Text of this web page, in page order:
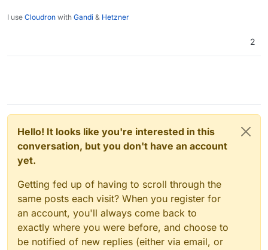
I use Cloudron with Gandi & Hetzner
2
Hello! It looks like you're interested in this
conversation, but you don't have an account
yet.
Getting fed up of having to scroll through the
same posts each visit? When you register for
an account, you'll always come back to
exactly where you were before, and choose to
be notified of new replies (either via email, or